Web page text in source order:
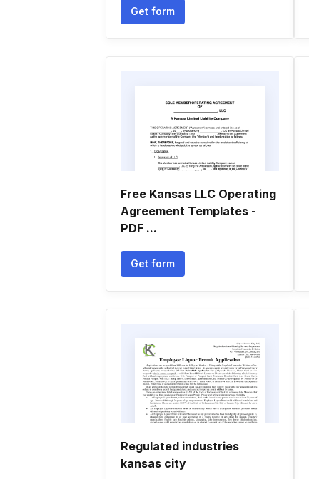
Get form
Free Kansas LLC Operating
Agreement Templates -
PDF ...
Get form
Regulated industries
kansas city